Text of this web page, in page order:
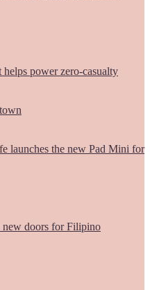
power zero-casualty
launches the new Pad Mini for
new doors for Filipino